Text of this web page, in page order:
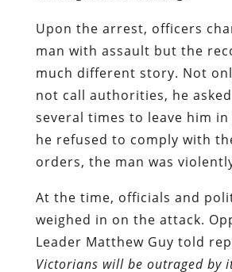
Upon the arrest, officers
man with assault but the
much different story. Not
not call authorities, he
several times to leave him in
he refused to comply with
orders, the man was
At the time, officials and
weighed in on the attack.
Leader Matthew Guy told
Victorians will be outraged by